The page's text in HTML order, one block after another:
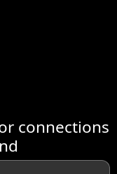
connections